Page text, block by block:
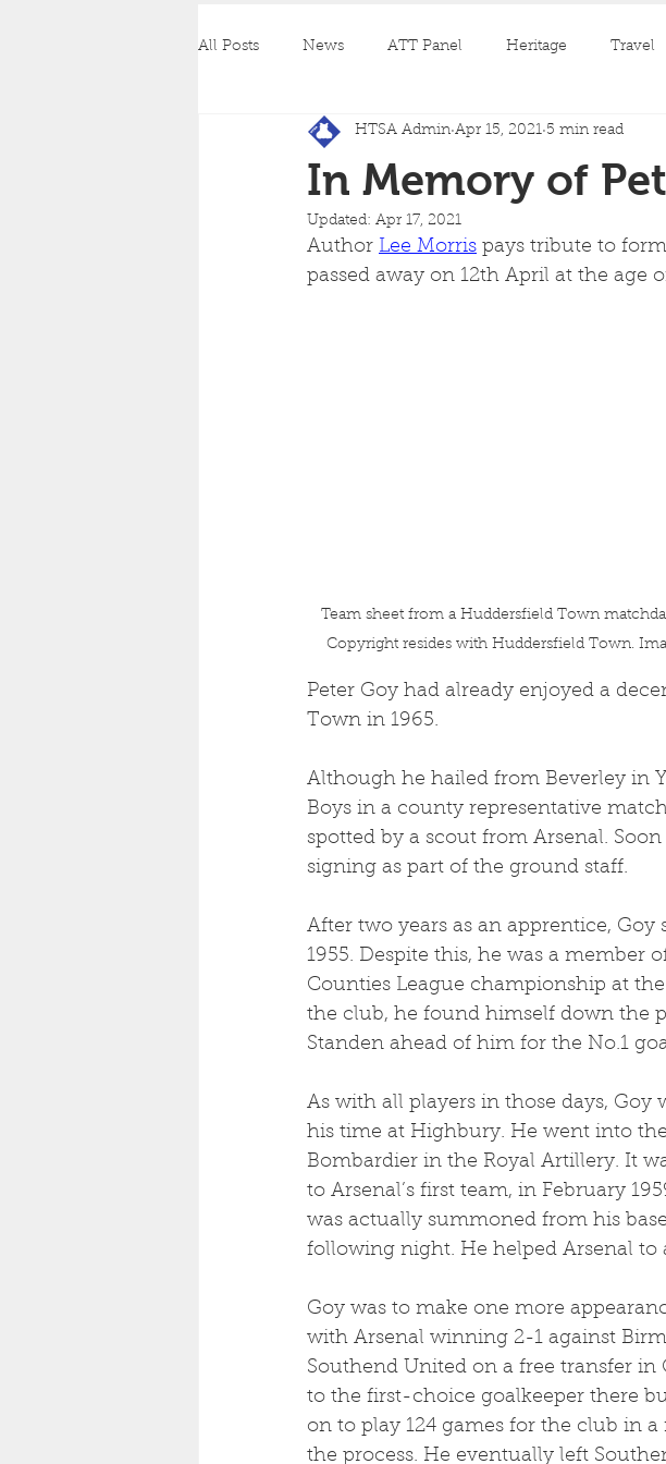
All Posts News ATT Panel Heritage Travel
In Memory of
HTSA Admin Apr 15, 2021 5 min read
Updated: Apr 17, 2021
Author Lee Morris pays tribute to
passed away on 12th April at the age
Team sheet from a Huddersfield Town
Copyright resides with Huddersfield Town.
Peter Goy had already enjoyed a
Town in 1965.
Although he hailed from Beverley in
Boys in a county representative
spotted by a scout from Arsenal.
signing as part of the ground staff.
After two years as an apprentice,
1955. Despite this, he was a member
Counties League championship at
the club, he found himself down the
Standen ahead of him for the No.1
As with all players in those days,
his time at Highbury. He went into
Bombardier in the Royal Artillery. It
to Arsenal’s first team, in February
was actually summoned from his
following night. He helped Arsenal to
Goy was to make one more
with Arsenal winning 2-1 against
Southend United on a free transfer
to the first-choice goalkeeper there
on to play 124 games for the club in
the process. He eventually left